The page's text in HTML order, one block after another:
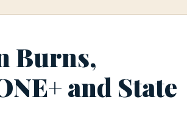
Burns,
and State